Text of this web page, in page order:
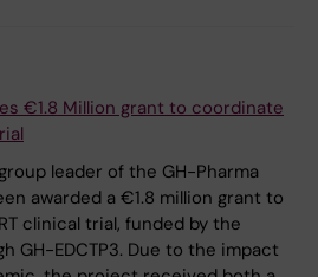
€1.8 Million grant to coordinate
leader of the GH-Pharma
awarded a €1.8 million grant to
clinical trial, funded by the
GH-EDCTP3. Due to the impact